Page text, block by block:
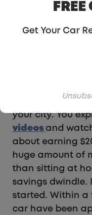
new driver. You
Instead, you
your city. You
videos and
about earning
huge amount of
than sitting at
savings dwindle.
started. Within a
car have been
Get Your Car